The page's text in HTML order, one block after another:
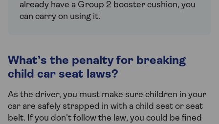
already have a Group 2 booster cushion, you
can carry on using it.
What’s the penalty for breaking
child car seat laws?
As the driver, you must make sure children in your
car are safely strapped in with a child seat or seat
belt. If you don't follow the law, you could be fined